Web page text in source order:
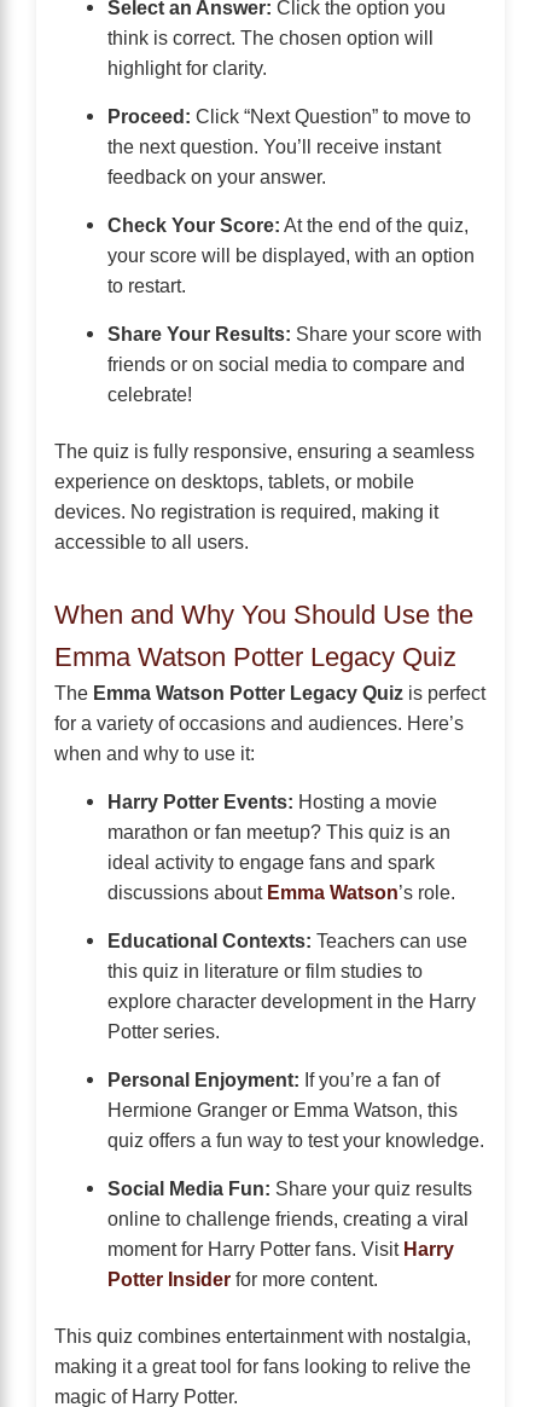
Select an Answer: Click the option you
think is correct. The chosen option will
highlight for clarity.
Proceed: Click “Next Question” to move to
the next question. You’ll receive instant
feedback on your answer.
Check Your Score: At the end of the quiz,
your score will be displayed, with an option
to restart.
Share Your Results: Share your score with
friends or on social media to compare and
celebrate!
The quiz is fully responsive, ensuring a seamless
experience on desktops, tablets, or mobile
devices. No registration is required, making it
accessible to all users.
When and Why You Should Use the
Emma Watson Potter Legacy Quiz
The Emma Watson Potter Legacy Quiz is perfect
for a variety of occasions and audiences. Here’s
when and why to use it:
Harry Potter Events: Hosting a movie
marathon or fan meetup? This quiz is an
ideal activity to engage fans and spark
discussions about Emma Watson’s role.
Educational Contexts: Teachers can use
this quiz in literature or film studies to
explore character development in the Harry
Potter series.
Personal Enjoyment: If you’re a fan of
Hermione Granger or Emma Watson, this
quiz offers a fun way to test your knowledge.
Social Media Fun: Share your quiz results
online to challenge friends, creating a viral
moment for Harry Potter fans. Visit Harry
Potter Insiderfor more content.
This quiz combines entertainment with nostalgia,
making it a great tool for fans looking to relive the
magic of Harry Potter.